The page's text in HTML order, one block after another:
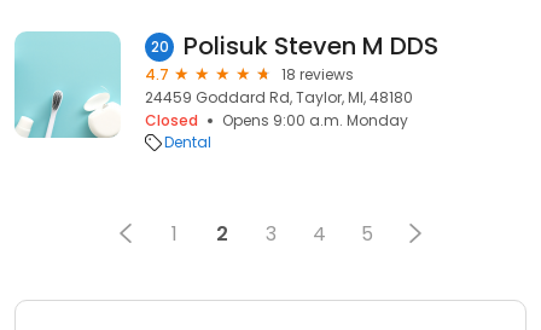
20 Polisuk Steven M DDS
4.7
18 reviews
24459 Goddard Rd, Taylor, MI, 48180
Closed
Opens 9:00 a.m. Monday
Dental
1 2 3 4 5